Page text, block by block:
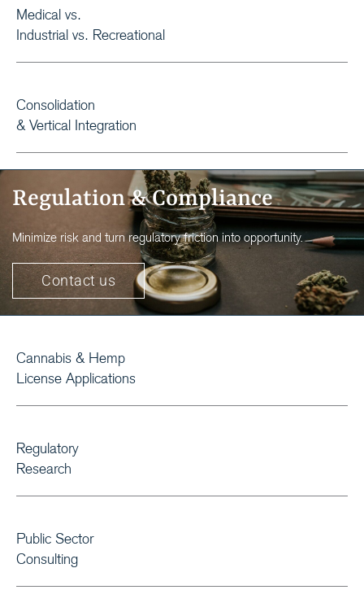
Medical vs.
Industrial vs. Recreational
Consolidation
& Vertical Integration
Regulation & Compliance
Minimize risk and turn regulatory friction into opportunity.
Contact us
Cannabis & Hemp
License Applications
Regulatory
Research
Public Sector
Consulting